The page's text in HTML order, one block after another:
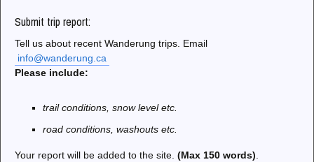
Submit trip report:
Tell us about recent Wanderung trips. Email
info@wanderung.ca
Please include:
trail conditions, snow level etc.
road conditions, washouts etc.
Your report will be added to the site. (Max 150 words)